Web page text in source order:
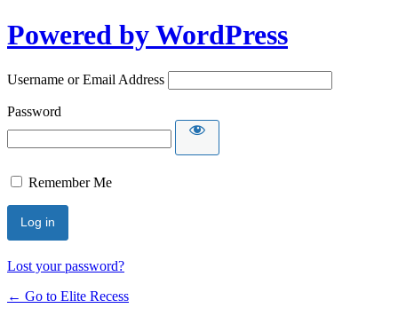
Powered by WordPress
Username or Email Address
Password
Remember Me
Lost your password?
← Go to Elite Recess